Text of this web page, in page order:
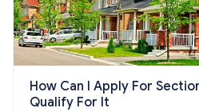
How Can I Apply For
Qualify For It